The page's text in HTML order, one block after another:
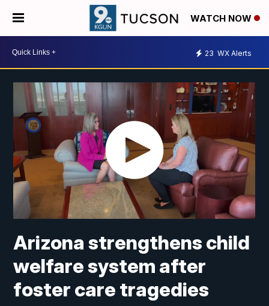
WATCH NOW
23 WX Alerts
Arizona strengthens child
welfare system after
foster care tragedies